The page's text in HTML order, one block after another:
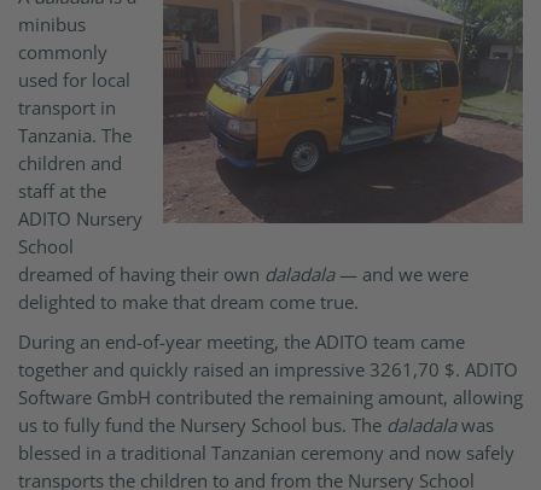
minibus
commonly
used for local
transport in
Tanzania. The
children and
staff at the
ADITO Nursery
School
dreamed of having their own daladala— and we were
delighted to make that dream come true.
During an end-of-year meeting, the ADITO team came
together and quickly raised an impressive 3261,70 $. ADITO
Software GmbH contributed the remaining amount, allowing
us to fully fund the Nursery School bus. The daladalawas
blessed in a traditional Tanzanian ceremony and now safely
transports the children to and from the Nursery School